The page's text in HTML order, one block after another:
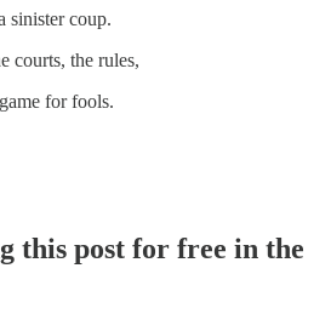
sinister coup.
courts, the rules,
for fools.
this post for free in the